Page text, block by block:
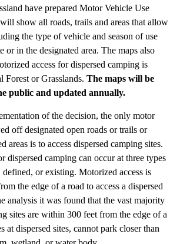
have prepared Motor Vehicle Use
show all roads, trails and areas that allow
the type of vehicle and season of use
or in the designated area. The maps also
access for dispersed camping is
Forest or Grasslands. The maps will be
public and updated annually.
of the decision, the only motor
off designated open roads or trails or
areas is to access dispersed camping sites.
dispersed camping can occur at three types
defined, or existing. Motorized access is
the edge of a road to access a dispersed
analysis it was found that the vast majority
sites are within 300 feet from the edge of a
at dispersed sites, cannot park closer than